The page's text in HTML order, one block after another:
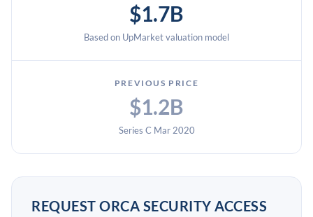
$1.7B
Based on UpMarket valuation model
PREVIOUS PRICE
$1.2B
Series C Mar 2020
REQUEST ORCA SECURITY ACCESS